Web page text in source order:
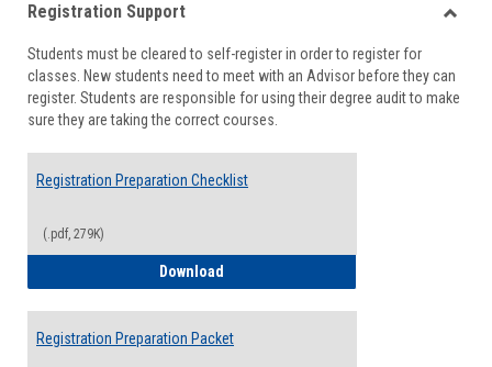
viewview
Registration Support
Students must be cleared to self-register in order to register for
classes. New students need to meet with an Advisor before they can
register. Students are responsible for using their degree audit to make
sure they are taking the correct courses.
Registration Preparation Checklist
(.pdf, 279K)
Download
Registration Preparation Packet